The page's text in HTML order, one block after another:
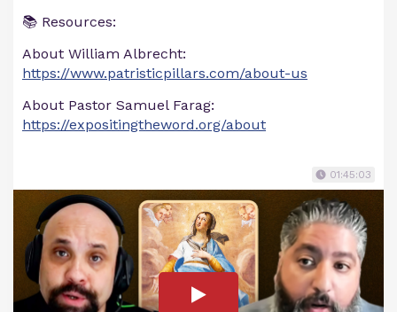
📚 Resources:
About William Albrecht:
https://www.patristicpillars.com/about-us
About Pastor Samuel Farag:
https://expositingtheword.org/about
01:45:03